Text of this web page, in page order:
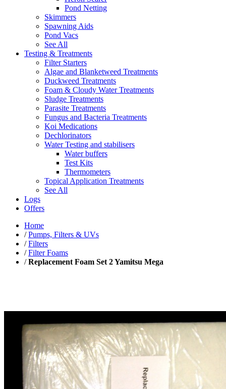
Pond Netting
Skimmers
Spawning Aids
Pond Vacs
See All
Testing & Treatments
Filter Starters
Algae and Blanketweed Treatments
Duckweed Treatments
Foam & Cloudy Water Treatments
Sludge Treatments
Parasite Treatments
Fungus and Bacteria Treatments
Koi Medications
Dechlorinators
Water Testing and stabilisers
Water buffers
Test Kits
Thermometers
Topical Application Treatments
See All
Logs
Offers
Home
/ Pumps, Filters & UVs
/ Filters
/ Filter Foams
/ Replacement Foam Set 2 Yamitsu Mega